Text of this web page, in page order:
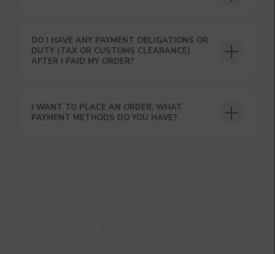
DO I HAVE ANY PAYMENT OBLIGATIONS OR
DUTY (TAX OR CUSTOMS CLEARANCE)
AFTER I PAID MY ORDER?
I WANT TO PLACE AN ORDER, WHAT
PAYMENT METHODS DO YOU HAVE?